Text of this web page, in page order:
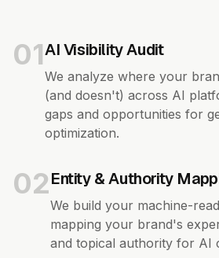
01AI Visibility Audit
We analyze where your
(and doesn't) across AI
gaps and opportunities for
optimization.
02Entity & Authority
We build your machine-
mapping your brand's
and topical authority for AI